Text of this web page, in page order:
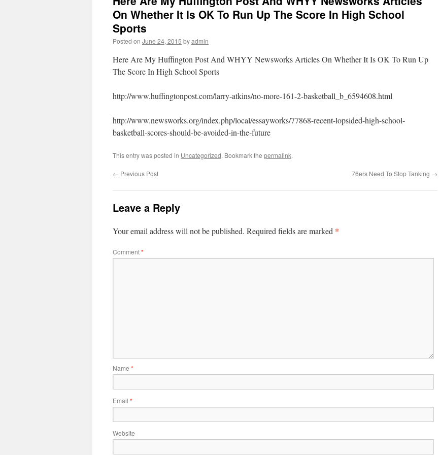
On Whether It Is OK To Run Up The Score In High School
Sports
Posted on June 24, 2015 byadmin
Here Are My Huffington Post And WHYY Newsworks Articles On Whether It Is OK To Run Up
The Score In High School Sports
http://www.huffingtonpost.com/larry-atkins/no-more-161-2-basketball_b_6594608.html
http://www.newsworks.org/index.php/local/essayworks/77868-recent-lopsided-high-school-
basketball-scores-should-be-avoided-in-the-future
This entry was posted in Uncategorized. Bookmark the permalink.
← Previous Post 76ers Need To Stop Tanking →
Leave a Reply
Your email address will not be published. Required fields are marked *
Comment*
Name *
Email *
Website